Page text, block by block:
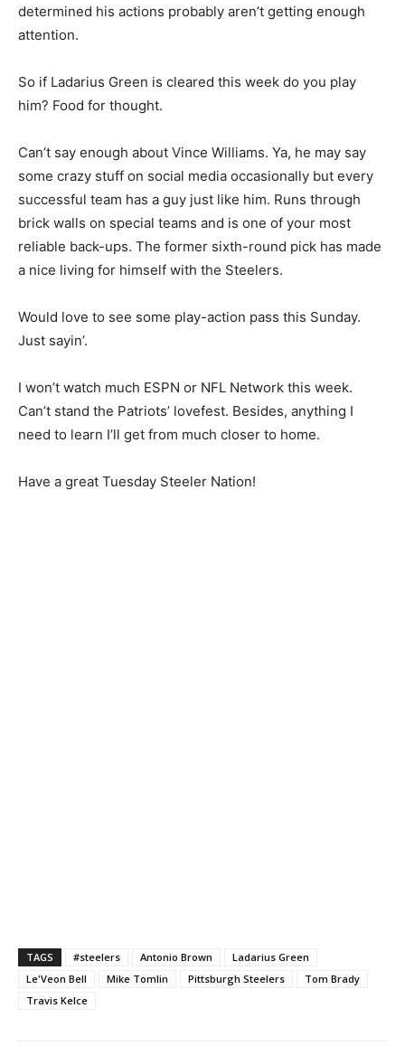
determined his actions probably aren’t getting enough
attention.
So if Ladarius Green is cleared this week do you play
him? Food for thought.
Can’t say enough about Vince Williams. Ya, he may say
some crazy stuff on social media occasionally but every
successful team has a guy just like him. Runs through
brick walls on special teams and is one of your most
reliable back-ups. The former sixth-round pick has made
a nice living for himself with the Steelers.
Would love to see some play-action pass this Sunday.
Just sayin’.
I won’t watch much ESPN or NFL Network this week.
Can’t stand the Patriots’ lovefest. Besides, anything I
need to learn I’ll get from much closer to home.
Have a great Tuesday Steeler Nation!
TAGS #steelers Antonio Brown
Ladarius Green
Le'Veon Bell
Mike Tomlin Pittsburgh Steelers
Tom Brady
Travis Kelce